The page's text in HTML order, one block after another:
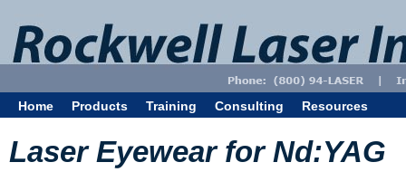
Home Products Training Consulting Resources
Laser Eyewear for Nd:YAG